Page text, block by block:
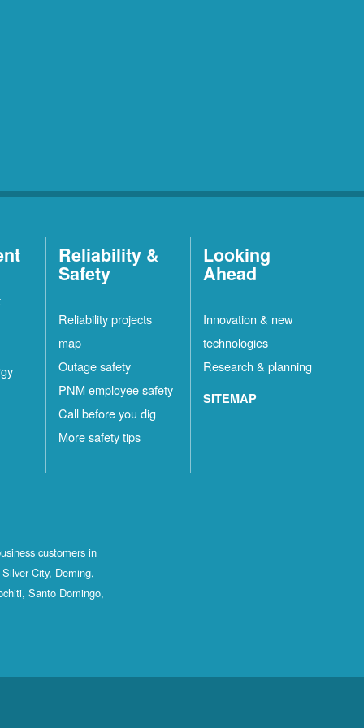
Reliability &
Safety
Reliability projects
map
Outage safety
PNM employee safety
Call before you dig
More safety tips
Looking
Ahead
Innovation & new
technologies
Research & planning
SITEMAP
customers in
City, Deming,
Santo Domingo,